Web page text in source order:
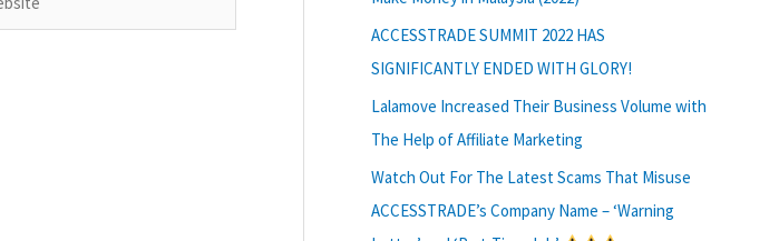
ACCESSTRADE SUMMIT 2022 HAS
SIGNIFICANTLY ENDED WITH GLORY!
Lalamove Increased Their Business Volume with
The Help of Affiliate Marketing
Watch Out For The Latest Scams That Misuse
ACCESSTRADE’s Company Name – ‘Warning